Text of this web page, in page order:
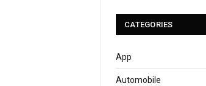
CATEGORIES
App
Automobile